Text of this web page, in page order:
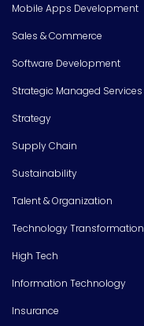
Mobile Apps Development
Sales & Commerce
Software Development
Strategic Managed Services
Strategy
Supply Chain
Sustainability
Talent & Organization
Technology Transformation
High Tech
Information Technology
Insurance